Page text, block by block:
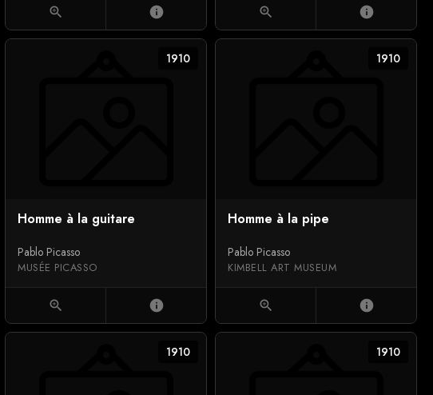
zoom_in info zoom_in info
1910
Homme à la guitare
Pablo Picasso
MUSÉE PICASSO
zoom_in info
1910
Homme à la pipe
Pablo Picasso
KIMBELL ART MUSEUM
zoom_in info
1910 1910